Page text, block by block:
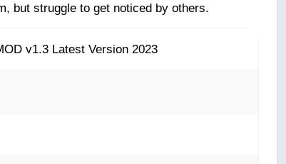
but struggle to get noticed by others.
v1.3 Latest Version 2023